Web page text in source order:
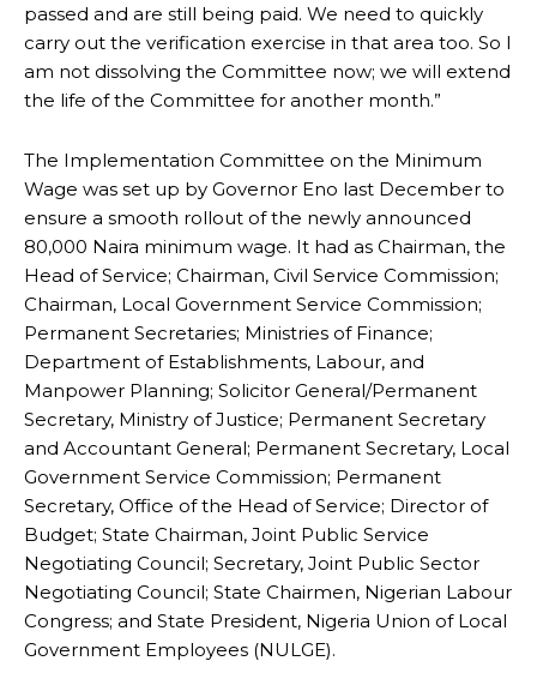
passed and are still being paid. We need to quickly
carry out the verification exercise in that area too. So I
am not dissolving the Committee now; we will extend
the life of the Committee for another month.”
The Implementation Committee on the Minimum
Wage was set up by Governor Eno last December to
ensure a smooth rollout of the newly announced
80,000 Naira minimum wage. It had as Chairman, the
Head of Service; Chairman, Civil Service Commission;
Chairman, Local Government Service Commission;
Permanent Secretaries; Ministries of Finance;
Department of Establishments, Labour, and
Manpower Planning; Solicitor General/Permanent
Secretary, Ministry of Justice; Permanent Secretary
and Accountant General; Permanent Secretary, Local
Government Service Commission; Permanent
Secretary, Office of the Head of Service; Director of
Budget; State Chairman, Joint Public Service
Negotiating Council; Secretary, Joint Public Sector
Negotiating Council; State Chairmen, Nigerian Labour
Congress; and State President, Nigeria Union of Local
Government Employees (NULGE).